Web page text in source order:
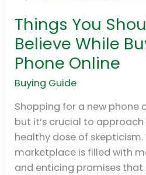
Things You
Believe While
Phone Online
Buying Guide
Shopping for a new phone
but it’s crucial to
healthy dose of
marketplace is filled with
and enticing promises that
Things
You
Should
Not
Believe
Buying
A
Phone
Online